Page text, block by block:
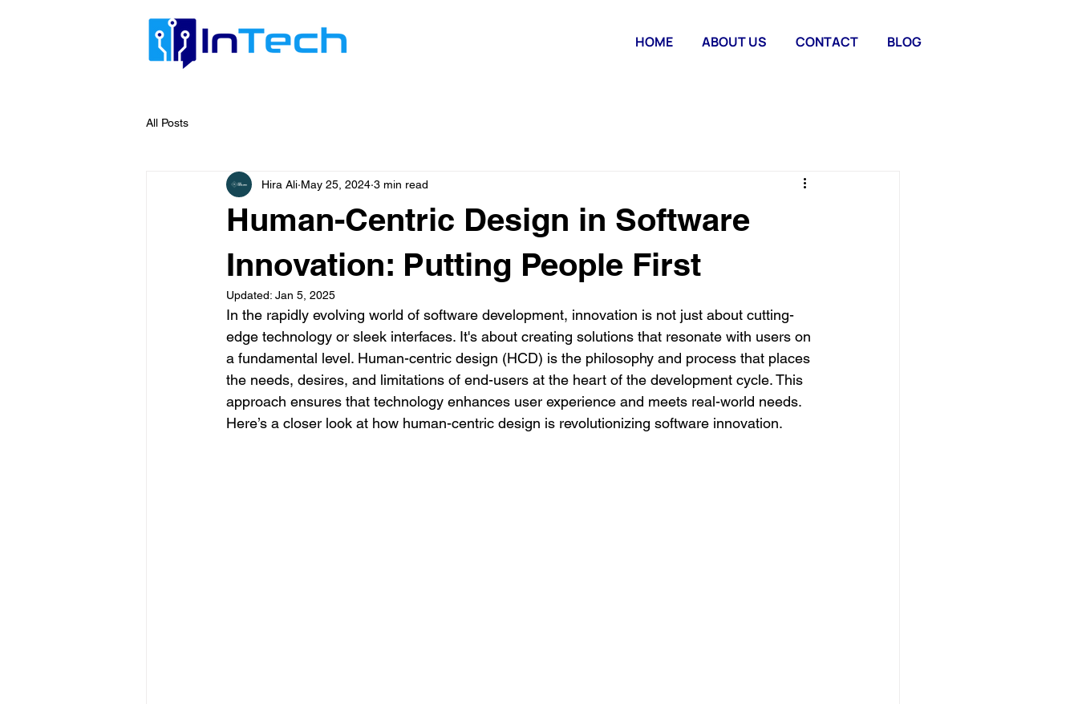
HOME ABOUT US CONTACT BLOG
All Posts
Human-Centric Design in Software
Innovation: Putting People First
Hira Ali May 25, 2024 3 min read
Updated: Jan 5, 2025
In the rapidly evolving world of software development, innovation is not just about cutting-
edge technology or sleek interfaces. It's about creating solutions that resonate with users on
a fundamental level. Human-centric design (HCD) is the philosophy and process that places
the needs, desires, and limitations of end-users at the heart of the development cycle. This
approach ensures that technology enhances user experience and meets real-world needs.
Here’s a closer look at how human-centric design is revolutionizing software innovation.